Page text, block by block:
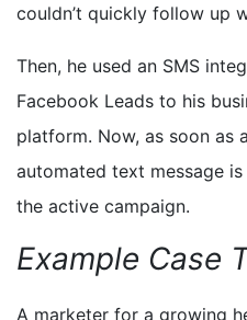
couldn’t quickly follow up
Then, he used an SMS
Facebook Leads to his
platform. Now, as soon as
automated text message
the active campaign.
Example Case
A marketer for a growing